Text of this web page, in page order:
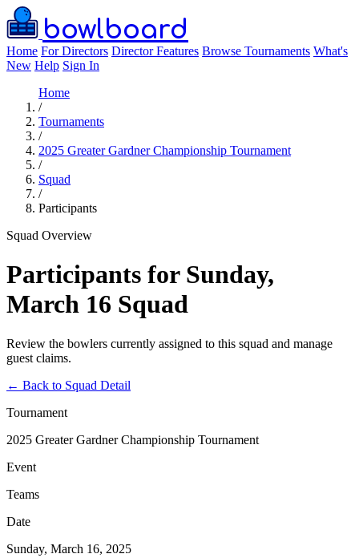
bowlboard
Home For Directors Director Features Browse Tournaments What's
New Help Sign In
Home
/
Tournaments
/
2025 Greater Gardner Championship Tournament
/
Squad
/
Participants
Squad Overview
Participants for Sunday,
March 16 Squad
Review the bowlers currently assigned to this squad and manage
guest claims.
← Back to Squad Detail
Tournament
2025 Greater Gardner Championship Tournament
Event
Teams
Date
Sunday, March 16, 2025